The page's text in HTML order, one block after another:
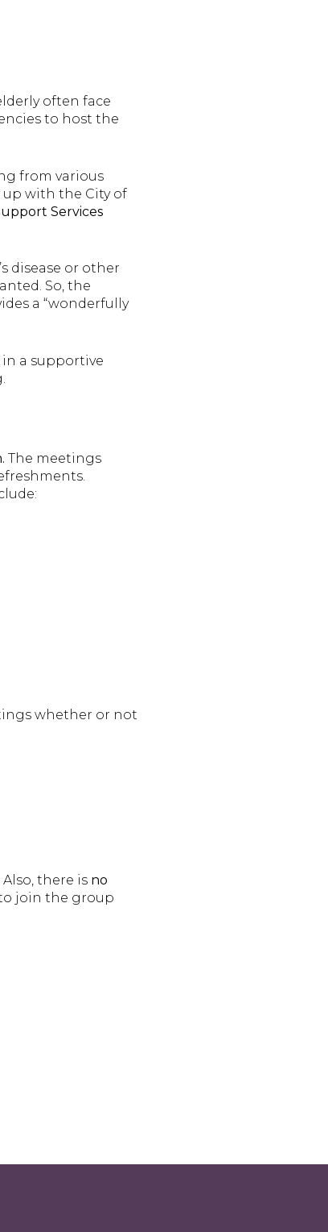
often face
to host the
from various
with the City of
Services
disease or other
So, the
a “wonderfully
a supportive
The meetings
whether or not
there is no
join the group